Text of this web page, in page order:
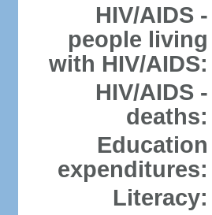
HIV/AIDS -
people living
with HIV/AIDS:
HIV/AIDS -
deaths:
Education
expenditures:
Literacy: